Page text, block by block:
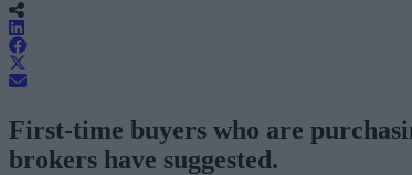
First-time buyers who are
brokers have suggested.